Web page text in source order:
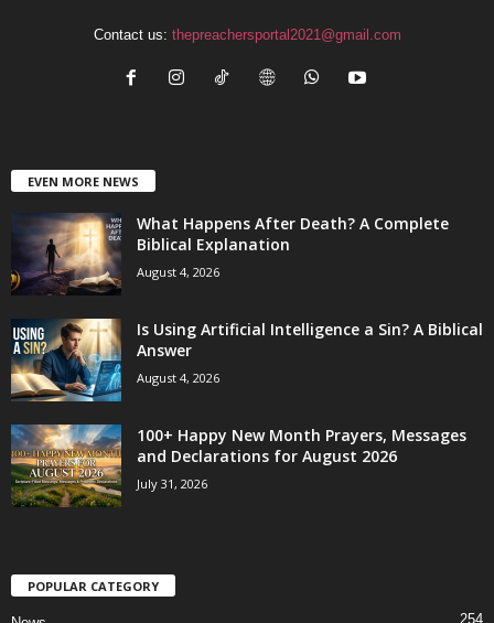
Contact us: thepreachersportal2021@gmail.com
EVEN MORE NEWS
What Happens After Death? A Complete
Biblical Explanation
August 4, 2026
Is Using Artificial Intelligence a Sin? A Biblical
Answer
August 4, 2026
100+ Happy New Month Prayers, Messages
and Declarations for August 2026
July 31, 2026
POPULAR CATEGORY
254